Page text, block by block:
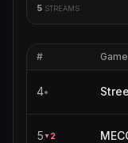
5 STREAMS
# Game
4●
5 ▼ 2